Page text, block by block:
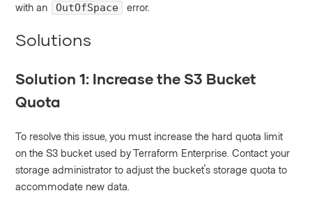
with an
OutOfSpace error.
Solutions
Solution 1: Increase the S3 Bucket
Quota
To resolve this issue, you must increase the hard quota limit
on the S3 bucket used by Terraform Enterprise. Contact your
storage administrator to adjust the bucket's storage quota to
accommodate new data.